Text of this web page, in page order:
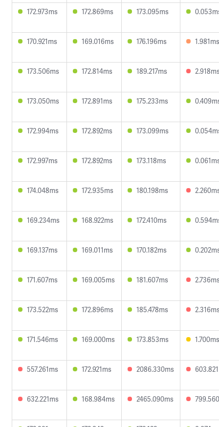
172.973ms 172.869ms 173.095ms
170.921ms 169.016ms 176.196ms 1.981ms
173.506ms 172.814ms 189.217ms
173.050ms 172.891ms 175.233ms
172.994ms 172.892ms 173.099ms
172.997ms 172.892ms 173.118ms
174.048ms 172.935ms 180.198ms
169.234ms 168.922ms 172.410ms
169.137ms 169.011ms 170.182ms
171.607ms 169.005ms 181.607ms
173.522ms 172.896ms 185.478ms
171.546ms 169.000ms 173.853ms 1.700ms
557.261ms 172.921ms 2086.330ms
632.221ms 168.984ms 2465.090ms